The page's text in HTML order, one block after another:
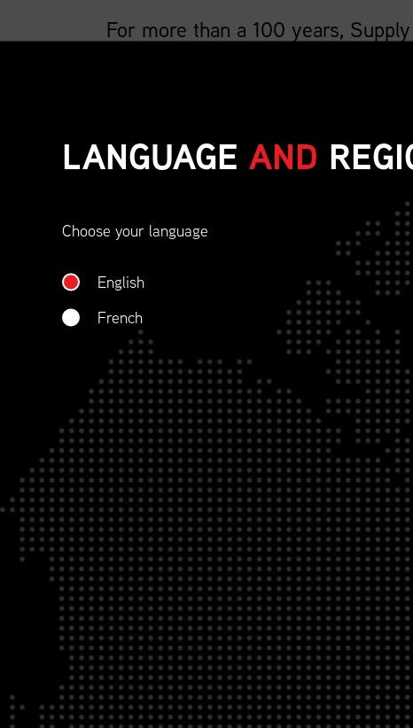
For more than a 100 years,
We are 4,000 members strong and growing,
includes the breadth of supply chain roles such
inventory, transportation, distribution,
WHO WE ARE
LANGUAGE AND
Choose your language
English
French